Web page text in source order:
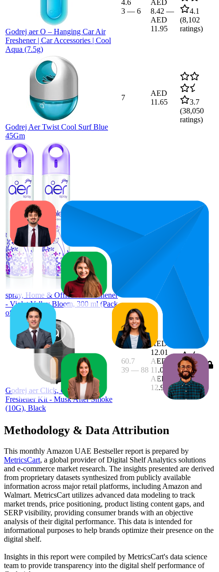
Godrej aer O – Hanging Car Air
Freshener | Car Accessories | Cool
Aqua (7.5g)
4.6
3 — 6
AED
8.42 —
AED
11.95
4.1
(8,102
ratings)
Godrej Aer Twist Cool Surf Blue
45Gm
7
AED
11.65
3.7
(38,050
ratings)
Godrej aer
spray, Home & Office Air Freshener
- Violet Valley Bloom, 300 ml (Pack
of 2)
49
—98
AED
12.95
Godrej aer Click, Car Vent Air
Freshener Kit - Musk After Smoke
(10G), Black
60.7
39 — 88
AED
12.01
AED
11.06
AED
12.95
3.7
(3,679
ratings)
Methodology & Data Attribution
This monthly Amazon UAE Bestseller report is prepared by
MetricsCart, a global provider of Digital Shelf Analytics solutions
and e-commerce market research. The insights presented are derived
from proprietary datasets synthesized from publicly available
information across major retail platforms, including Amazon and
Walmart. MetricsCart utilizes advanced data modeling to track
market trends, price positioning, product listing content gaps, and
SERP visibility, providing consumer brands with an objective
analysis of their digital performance. This data is intended for
informational purposes to help brands optimize their presence on the
digital shelf.
Insights in this report were compiled by MetricsCart's data science
team to provide transparency into the digital shelf performance of